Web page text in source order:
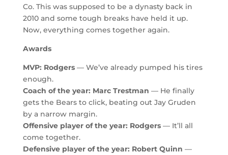
Co. This was supposed to be a dynasty back in
2010 and some tough breaks have held it up.
Now, everything comes together again.
Awards
MVP: Rodgers— We’ve already pumped his tires
enough.
Coach of the year: Marc Trestman — He finally
gets the Bears to click, beating out Jay Gruden
by a narrow margin.
Offensive player of the year: Rodgers— It’ll all
come together.
Defensive player of the year: Robert Quinn —